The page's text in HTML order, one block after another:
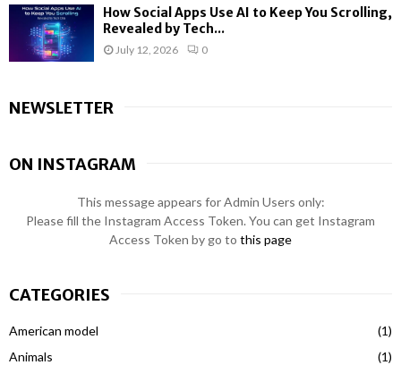
How Social Apps Use AI to Keep You Scrolling,
Revealed by Tech...
July 12, 2026 0
NEWSLETTER
ON INSTAGRAM
This message appears for Admin Users only:
Please fill the Instagram Access Token. You can get Instagram
Access Token by go to this page
CATEGORIES
American model
(1)
Animals
(1)